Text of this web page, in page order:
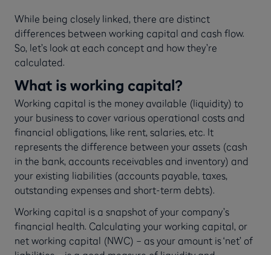
While being closely linked, there are distinct
differences between working capital and cash flow.
So, let’s look at each concept and how they’re
calculated.
What is working capital?
Working capital is the money available (liquidity) to
your business to cover various operational costs and
financial obligations, like rent, salaries, etc. It
represents the difference between your assets (cash
in the bank, accounts receivables and inventory) and
your existing liabilities (accounts payable, taxes,
outstanding expenses and short-term debts).
Working capital is a snapshot of your company’s
financial health. Calculating your working capital, or
net working capital (NWC) – as your amount is ‘net’ of